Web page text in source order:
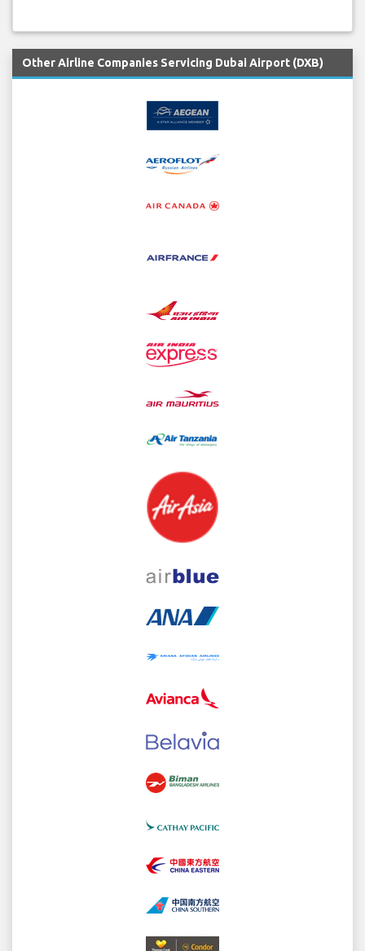
Other Airline Companies Servicing Dubai Airport (DXB)